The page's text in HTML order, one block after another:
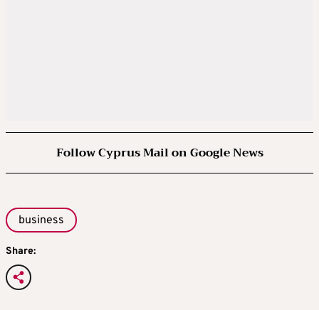
Follow Cyprus Mail on Google News
business
Share: